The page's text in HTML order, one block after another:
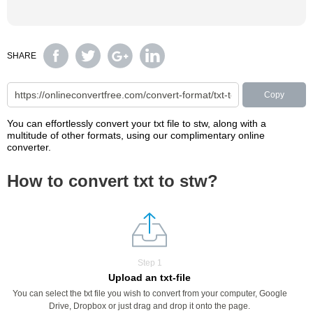
SHARE
Copy
You can effortlessly convert your txt file to stw, along with a
multitude of other formats, using our complimentary online
converter.
How to convert txt to stw?
Step 1
Upload an txt-file
You can select the txt file you wish to convert from your computer, Google
Drive, Dropbox or just drag and drop it onto the page.